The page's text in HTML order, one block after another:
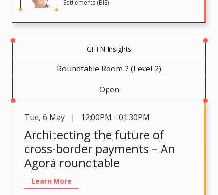
Settlements (BIS)
GFTN Insights
Roundtable Room 2 (Level 2)
Open
Tue, 6 May | 12:00PM - 01:30PM
Architecting the future of
cross-border payments – An
Agorá roundtable
Learn More